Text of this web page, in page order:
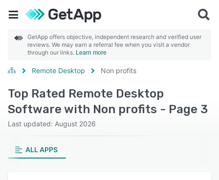
GetApp offers objective, independent research and verified user
reviews. We may earn a referral fee when you visit a vendor
through our links. Learn more
Remote Desktop Non profits
Top Rated Remote Desktop
Software with Non profits - Page 3
Last updated: August 2026
ALL APPS